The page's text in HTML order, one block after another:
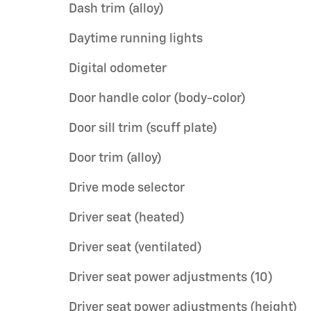
Dash trim (alloy)
Daytime running lights
Digital odometer
Door handle color (body-color)
Door sill trim (scuff plate)
Door trim (alloy)
Drive mode selector
Driver seat (heated)
Driver seat (ventilated)
Driver seat power adjustments (10)
Driver seat power adjustments (height)